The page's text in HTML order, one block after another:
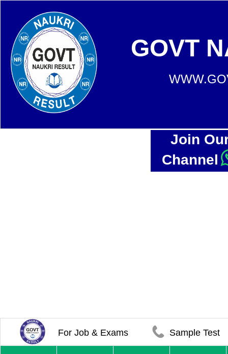
GOVT
Join
Channel
For Job & Exams Sample Test